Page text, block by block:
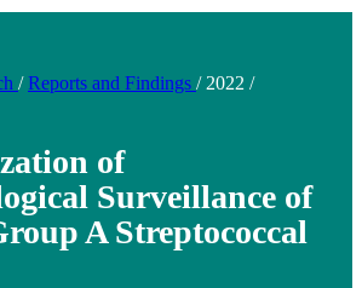
/ Reports and Findings / 2022 /
of
Surveillance of
A Streptococcal